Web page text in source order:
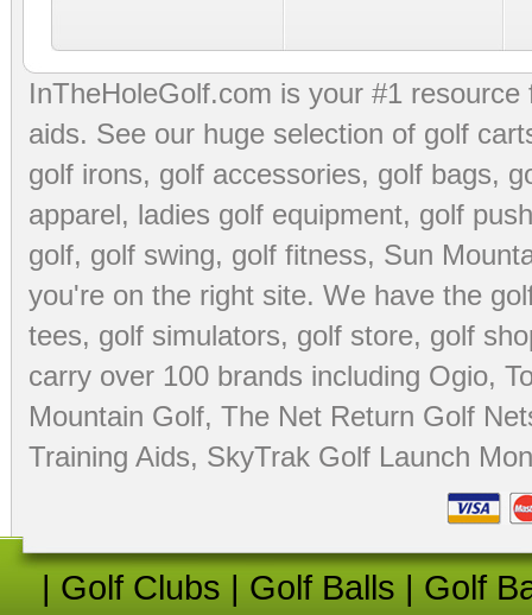
InTheHoleGolf.com is your #1
aids. See our huge selection of golf
golf irons, golf accessories, golf bags,
apparel, ladies golf equipment, golf
golf, golf swing, golf fitness, Sun
you're on the right site. We have the
tees, golf simulators, golf store, golf
carry over 100 brands including Ogio,
Mountain Golf, The Net Return Golf
Training Aids, SkyTrak Golf Launch
| Golf Clubs | Golf Balls | Golf